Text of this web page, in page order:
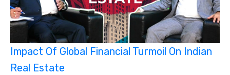
Impact Of Global Financial Turmoil On Indian
Real Estate